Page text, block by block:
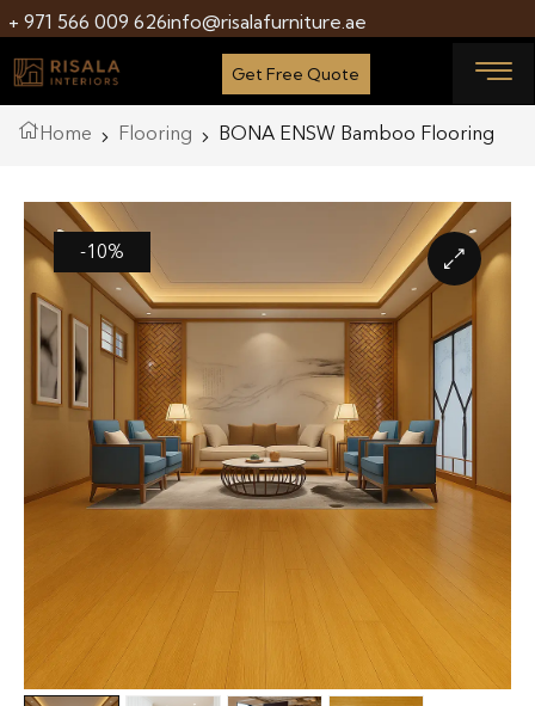
+ 971 566 009 626info@risalafurniture.ae
Get Free Quote
Home Flooring BONA ENSW Bamboo Flooring
-10%